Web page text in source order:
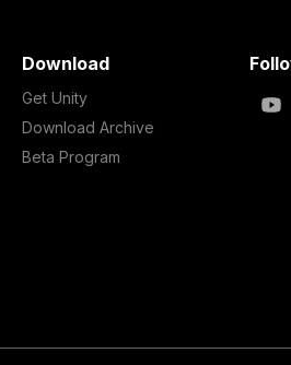
Download
Get Unity
Download Archive
Beta Program